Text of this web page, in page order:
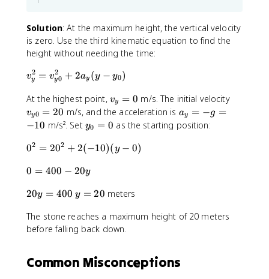
Solution: At the maximum height, the vertical velocity
is zero. Use the third kinematic equation to find the
height without needing the time:
v
_
y
^
2
v
{
0
^
2
a
vy
2 = vy0
2 + 2ay (y − y0)
At the highest point, v
_
y
0
vy = 0 m/s. The initial velocityv
vy0 = 20 m/s, and the acceleration is a
_
0
ay = −g =
−10 m/s². Set y
0
0
y0 = 0 as the starting position:
0
2
2
^
2
2
(
02 = 202 + 2(−10)(y − 0)
0
4
0
-
y
0 = 400 − 20y
2
y
=
0
20y = 400 y
2
0
y = 20 meters
The stone reaches a maximum height of 20 meters
before falling back down.
Common Misconceptions